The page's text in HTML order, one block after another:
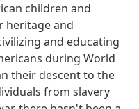
children and
heritage and
and educating
during World
their descent to the
from slavery